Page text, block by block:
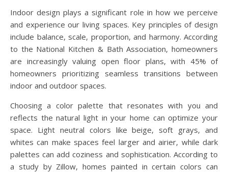
Indoor design plays a significant role in how we perceive
and experience our living spaces. Key principles of design
include balance, scale, proportion, and harmony. According
to the National Kitchen & Bath Association, homeowners
are increasingly valuing open floor plans, with 45% of
homeowners prioritizing seamless transitions between
indoor and outdoor spaces.
Choosing a color palette that resonates with you and
reflects the natural light in your home can optimize your
space. Light neutral colors like beige, soft grays, and
whites can make spaces feel larger and airier, while dark
palettes can add coziness and sophistication. According to
a study by Zillow, homes painted in certain colors can